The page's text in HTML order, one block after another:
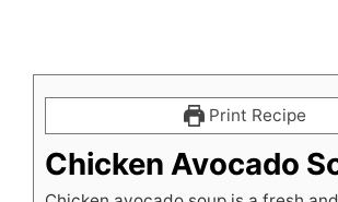
Print Recipe
Chicken Avocado